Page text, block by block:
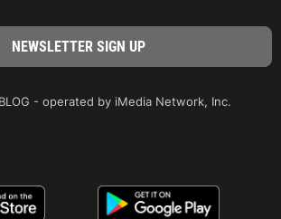
- operated by iMedia Network, Inc.